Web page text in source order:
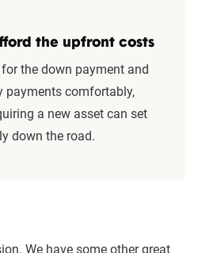
the upfront costs
the down payment and
payments comfortably,
a new asset can set
down the road.
We have some other great